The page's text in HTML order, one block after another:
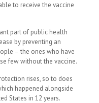
to receive the vaccine
part of public health
by preventing an
– the ones who have
few without the vaccine.
rises, so to does
happened alongside
States in 12 years.